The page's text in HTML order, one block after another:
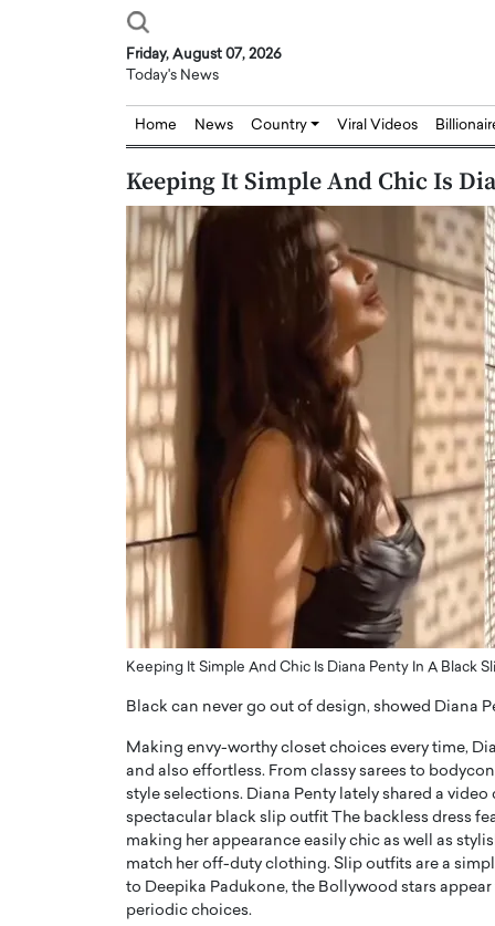
Friday, August 07, 2026
Today's News
Home News Country Viral Videos
Keeping It Simple And Chic Is
Keeping It Simple And Chic Is Diana Penty In A Black
Black can never go out of design, showed Diana
Making envy-worthy closet choices every time,
and also effortless. From classy sarees to
style selections. Diana Penty lately shared a
spectacular black slip outfit The backless dress
making her appearance easily chic as well as
match her off-duty clothing. Slip outfits are a
to Deepika Padukone, the Bollywood stars
periodic choices.
Abou Jaoude,
Dubai Real Estate with
Trust: An Exclusive
Anthony Joseph
CEO of Disruptive
Abou Jaoude, CEO of Disruptive
Dr. Hui Tian: Bridging
Biology, and AI to
of Precision
In this exclusive interview with
Dr. Hui Tian shares his remarkable
physics and…
READ MORE